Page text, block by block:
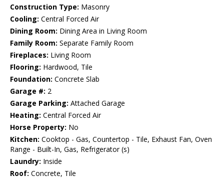
Construction Type: Masonry
Cooling: Central Forced Air
Dining Room: Dining Area in Living Room
Family Room: Separate Family Room
Fireplaces: Living Room
Flooring: Hardwood, Tile
Foundation: Concrete Slab
Garage #: 2
Garage Parking: Attached Garage
Heating: Central Forced Air
Horse Property: No
Kitchen: Cooktop - Gas, Countertop - Tile, Exhaust Fan, Oven
Range - Built-In, Gas, Refrigerator (s)
Laundry: Inside
Roof: Concrete, Tile